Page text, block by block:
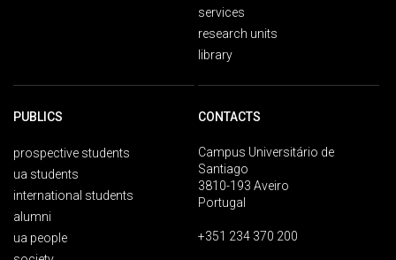
services
research units
library
PUBLICS
prospective students
ua students
international students
alumni
ua people
CONTACTS
Campus Universitário de
Santiago
3810-193 Aveiro
Portugal
+351 234 370 200